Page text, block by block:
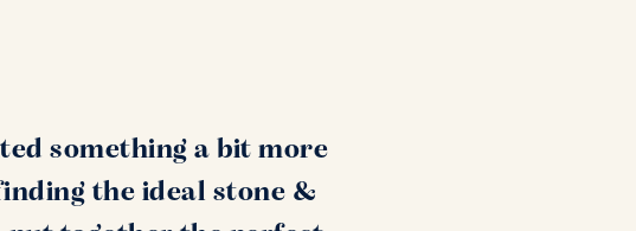
something a bit more
the ideal stone &